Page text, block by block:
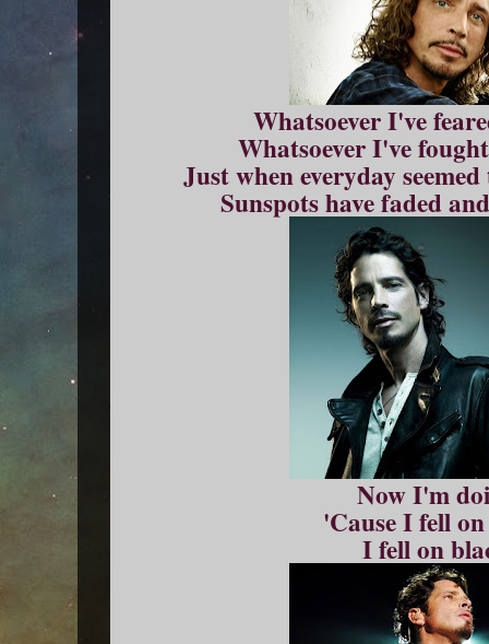
Whatsoever I've
Whatsoever I've
Just when everyday
Sunspots have faded
Now I'm
'Cause I fell
I fell on